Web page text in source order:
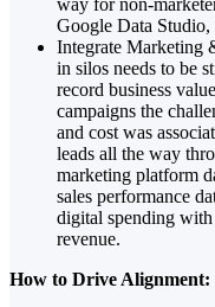
Google Data
Integrate Marketing
in silos needs to be
record business
campaigns the
and cost was
leads all the way
marketing platform
sales performance
digital spending
revenue.
How to Drive Alignment: